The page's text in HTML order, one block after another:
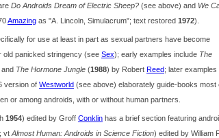
Do Androids Dream of Electric Sheep? (see above) and We
Amazing as "A. Lincoln, Simulacrum"; text restored 1972).
for use at least in part as sexual partners have become
old panicked stringency (see Sex); early examples include The
and The Hormone Jungle (1988) by Robert Reed; later examples
version of Westworld (see above) elaborately guide-books most
or among androids, with or without human partners.
1954) edited by Groff Conklin has a brief section featuring
; vt Almost Human: Androids in Science Fiction) edited by William